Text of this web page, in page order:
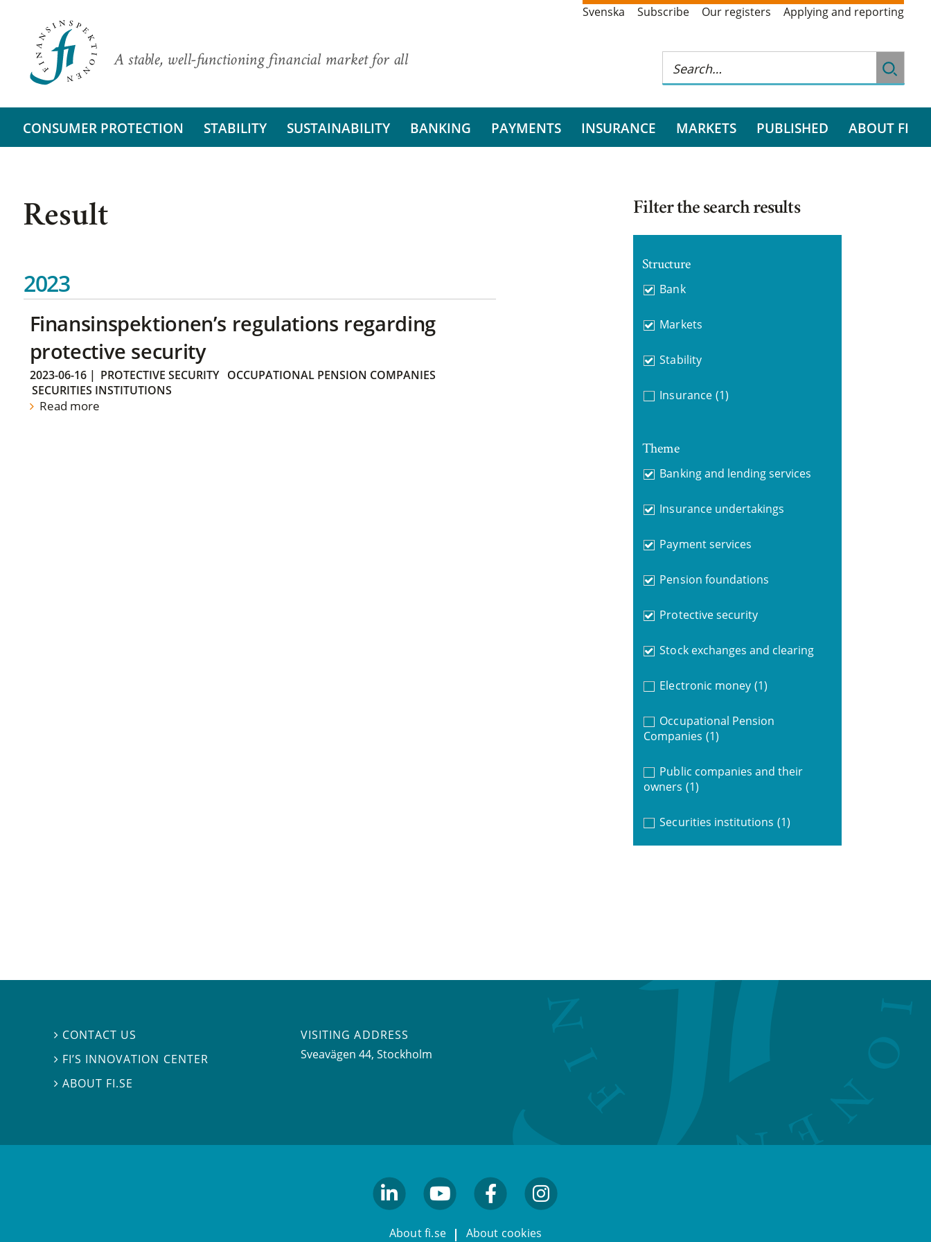
A stable, well-functioning financial market for all
Svenska Subscribe Our registers Applying and reporting
CONSUMER PROTECTION STABILITY SUSTAINABILITY BANKING PAYMENTS INSURANCE MARKETS PUBLISHED ABOUT FI
Result
2023
Finansinspektionen’s regulations regarding
protective security
2023-06-16| PROTECTIVE SECURITY
OCCUPATIONAL PENSION COMPANIES
SECURITIES INSTITUTIONS
Read more
Filter the search results
Structure
Bank
Markets
Stability
Insurance (1)
Theme
Banking and lending services
Insurance undertakings
Payment services
Pension foundations
Protective security
Stock exchanges and clearing
Electronic money (1)
Occupational Pension
Companies (1)
Public companies and their
owners (1)
Securities institutions (1)
 CONTACT US
 FI’S INNOVATION CENTER
ABOUT FI.SE
VISITING ADDRESS
Sveavägen 44, Stockholm
About fi.se About cookies